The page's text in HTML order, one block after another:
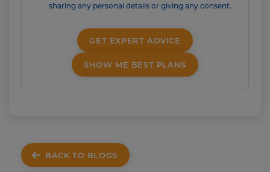
sharing any personal details or giving any consent.
GET EXPERT ADVICE
SHOW ME BEST PLANS
BACK TO BLOGS